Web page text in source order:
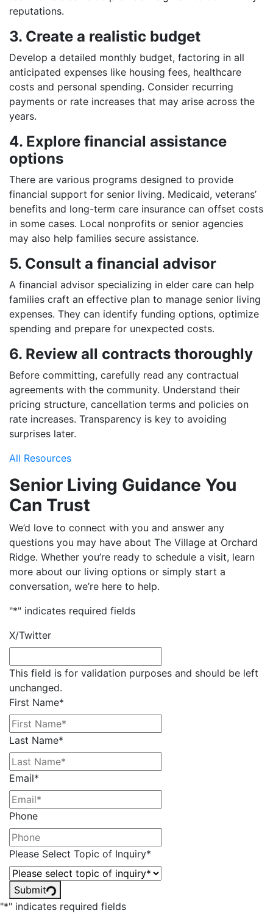
reputations.
3. Create a realistic budget
Develop a detailed monthly budget, factoring in all
anticipated expenses like housing fees, healthcare
costs and personal spending. Consider recurring
payments or rate increases that may arise across the
years.
4. Explore financial assistance
options
There are various programs designed to provide
financial support for senior living. Medicaid, veterans’
benefits and long-term care insurance can offset costs
in some cases. Local nonprofits or senior agencies
may also help families secure assistance.
5. Consult a financial advisor
A financial advisor specializing in elder care can help
families craft an effective plan to manage senior living
expenses. They can identify funding options, optimize
spending and prepare for unexpected costs.
6. Review all contracts thoroughly
Before committing, carefully read any contractual
agreements with the community. Understand their
pricing structure, cancellation terms and policies on
rate increases. Transparency is key to avoiding
surprises later.
All Resources
Senior Living Guidance You
Can Trust
We’d love to connect with you and answer any
questions you may have about The Village at Orchard
Ridge. Whether you’re ready to schedule a visit, learn
more about our living options or simply start a
conversation, we’re here to help.
"*" indicates required fields
X/Twitter
This field is for validation purposes and should be left
unchanged.
First Name*
Last Name*
Email*
Phone
Please Select Topic of Inquiry*
Submit
"*" indicates required fields